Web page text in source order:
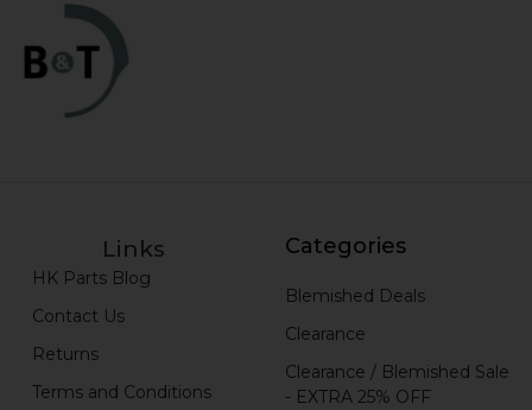
Links
HK Parts Blog
Contact Us
Returns
Terms and Conditions
Categories
Blemished Deals
Clearance
Clearance / Blemished Sale
- EXTRA 25% OFF